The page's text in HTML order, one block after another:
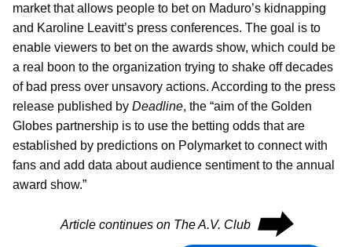
market that allows people to bet on Maduro’s kidnapping
and Karoline Leavitt’s press conferences. The goal is to
enable viewers to bet on the awards show, which could be
a real boon to the organization trying to shake off decades
of bad press over unsavory actions. According to the press
release published by Deadline, the “aim of the Golden
Globes partnership is to use the betting odds that are
established by predictions on Polymarket to connect with
fans and add data about audience sentiment to the annual
award show.”
Article continues on The A.V. Club ⮕